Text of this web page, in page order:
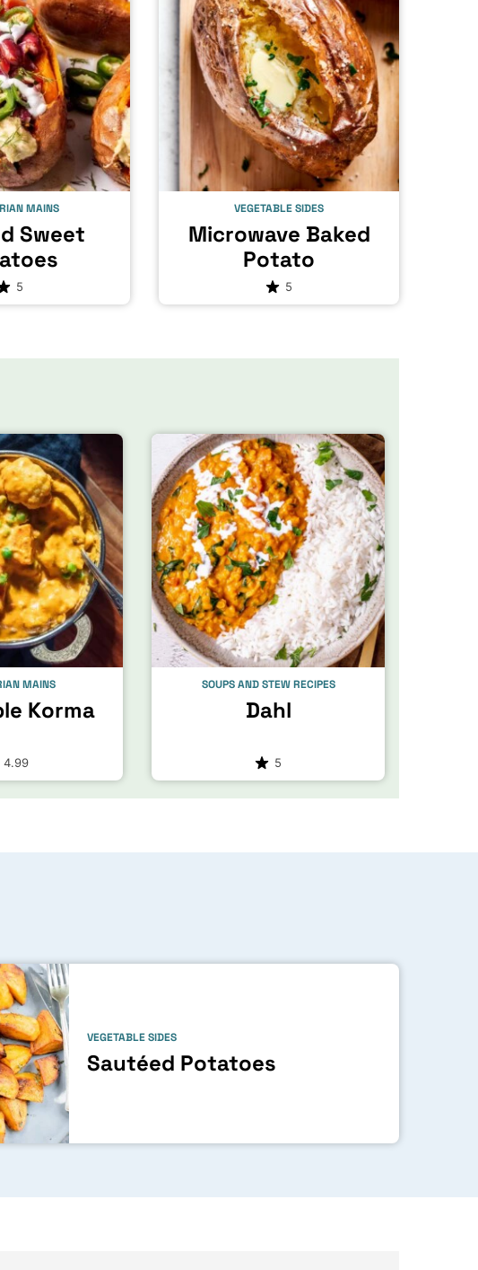
MAINS
Sweet
5
VEGETABLE SIDES
Microwave Baked
Potato
5
MAINS
Korma
4.99
SOUPS AND STEW RECIPES
Dahl
5
VEGETABLE SIDES
Sautéed Potatoes